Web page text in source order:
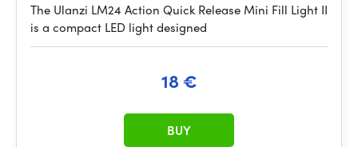
The Ulanzi LM24 Action Quick Release Mini Fill Light II
is a compact LED light designed
18 €
BUY